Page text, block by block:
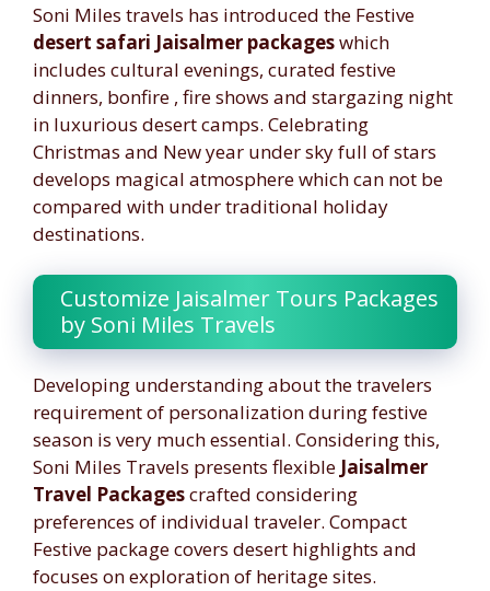
Soni Miles travels has introduced the Festive
desert safari Jaisalmer packageswhich
includes cultural evenings, curated festive
dinners, bonfire , fire shows and stargazing night
in luxurious desert camps. Celebrating
Christmas and New year under sky full of stars
develops magical atmosphere which can not be
compared with under traditional holiday
destinations.
Customize Jaisalmer Tours Packages
by Soni Miles Travels
Developing understanding about the travelers
requirement of personalization during festive
season is very much essential. Considering this,
Soni Miles Travels presents flexible Jaisalmer
Travel Packagescrafted considering
preferences of individual traveler. Compact
Festive package covers desert highlights and
focuses on exploration of heritage sites.